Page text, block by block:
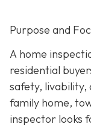
Purpose and
A home
residential
safety, livability,
family home,
inspector looks